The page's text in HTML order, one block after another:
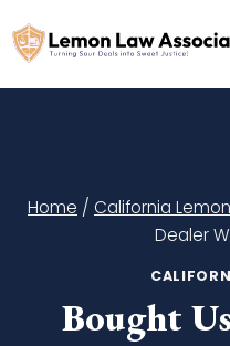
to
Home / California
Dealer
Bought